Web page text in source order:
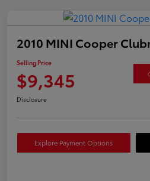
2010 MINI Cooper
Selling Price
$9,345
Disclosure
Explore Payment Options